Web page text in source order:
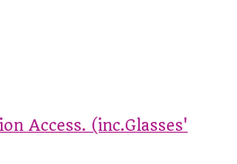
Access. (inc.Glasses'